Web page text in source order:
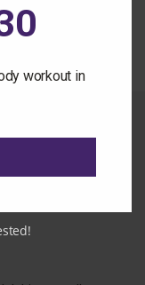
workout in